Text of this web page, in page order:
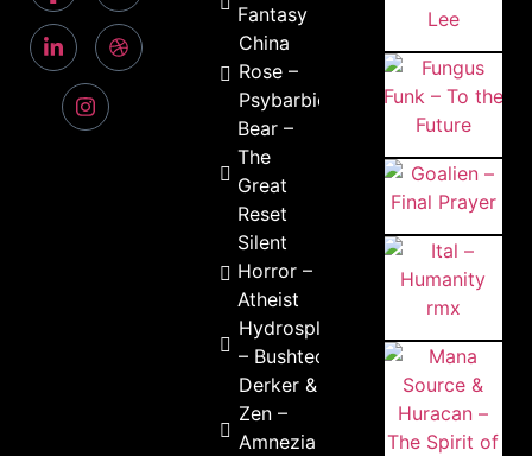
Fantasy
China
Rose –
Psybarbie
Bear –
The
Great
Reset
Silent
Horror –
Atheist
Hydrosplifix
– Bushtech
Derker & R-
Zen –
Amnezia